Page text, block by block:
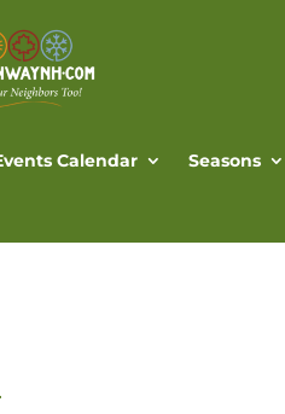
Calendar Seasons